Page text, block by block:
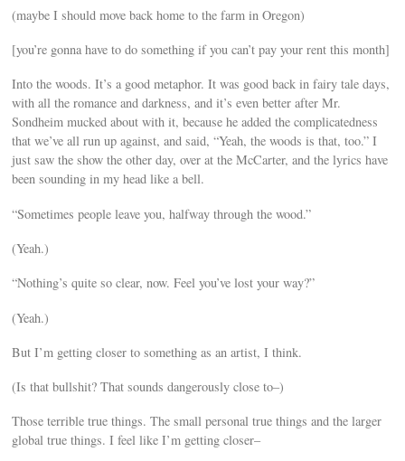
(maybe I should move back home to the farm in Oregon)
[you’re gonna have to do something if you can’t pay your rent this month]
Into the woods. It’s a good metaphor. It was good back in fairy tale days,
with all the romance and darkness, and it’s even better after Mr.
Sondheim mucked about with it, because he added the complicatedness
that we’ve all run up against, and said, “Yeah, the woods is that, too.” I
just saw the show the other day, over at the McCarter, and the lyrics have
been sounding in my head like a bell.
“Sometimes people leave you, halfway through the wood.”
(Yeah.)
“Nothing’s quite so clear, now. Feel you’ve lost your way?”
(Yeah.)
But I’m getting closer to something as an artist, I think.
(Is that bullshit? That sounds dangerously close to–)
Those terrible true things. The small personal true things and the larger
global true things. I feel like I’m getting closer–